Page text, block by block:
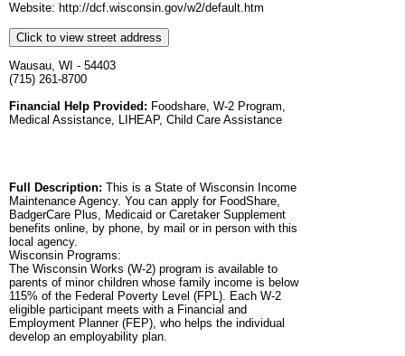
Website: http://dcf.wisconsin.gov/w2/default.htm
Click to view street address
Wausau, WI - 54403
(715) 261-8700
Financial Help Provided: Foodshare, W-2 Program,
Medical Assistance, LIHEAP, Child Care Assistance
Full Description: This is a State of Wisconsin Income
Maintenance Agency. You can apply for FoodShare,
BadgerCare Plus, Medicaid or Caretaker Supplement
benefits online, by phone, by mail or in person with this
local agency.
Wisconsin Programs:
The Wisconsin Works (W-2) program is available to
parents of minor children whose family income is below
115% of the Federal Poverty Level (FPL). Each W-2
eligible participant meets with a Financial and
Employment Planner (FEP), who helps the individual
develop an employability plan.